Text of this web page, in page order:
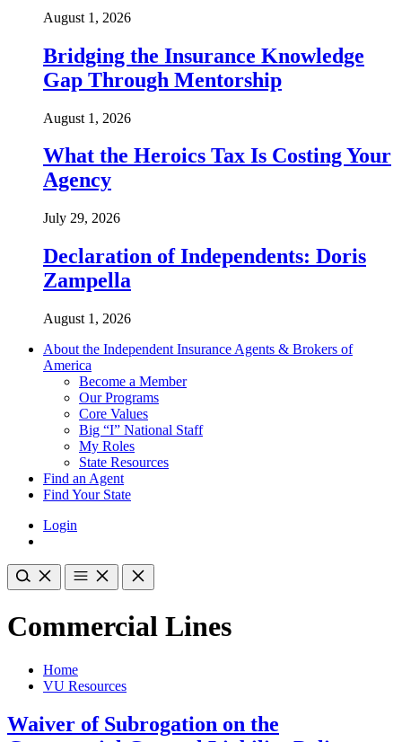
August 1, 2026
Bridging the Insurance Knowledge
Gap Through Mentorship
August 1, 2026
What the Heroics Tax Is Costing Your
Agency
July 29, 2026
Declaration of Independents: Doris
Zampella
August 1, 2026
About the Independent Insurance Agents & Brokers of
America
Become a Member
Our Programs
Core Values
Big “I” National Staff
My Roles
State Resources
Find an Agent
Find Your State
Login
Commercial Lines
Home
VU Resources
Waiver of Subrogation on the